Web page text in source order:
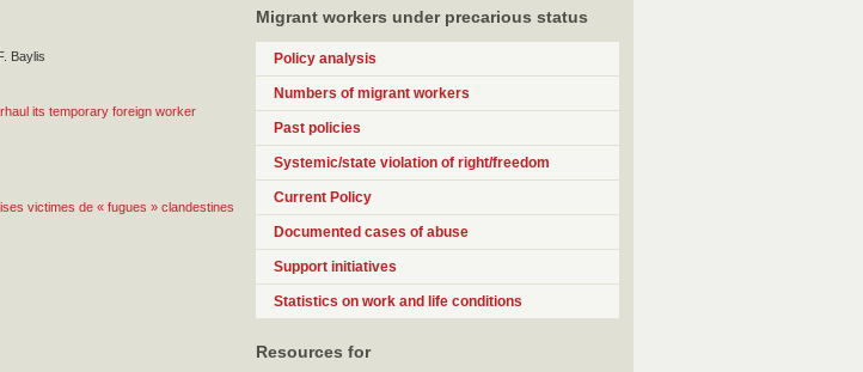
Baylis
its temporary foreign worker
victimes de « fugues » clandestines
Migrant workers under precarious status
Policy analysis
Numbers of migrant workers
Past policies
Systemic/state violation of right/freedom
Current Policy
Documented cases of abuse
Support initiatives
Statistics on work and life conditions
Resources for